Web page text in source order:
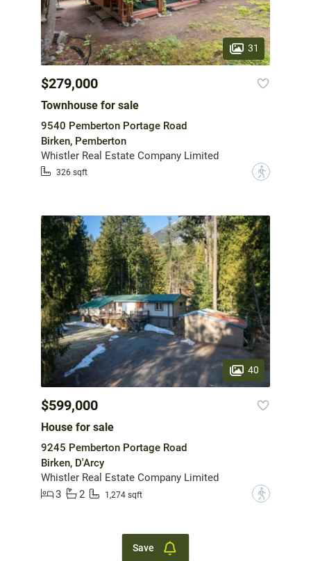
31
$279,000
Townhouse for sale
9540 Pemberton Portage Road
Birken, Pemberton
Whistler Real Estate Company Limited
326 sqft ?
40
$599,000
House for sale
9245 Pemberton Portage Road
Birken, D'Arcy
Whistler Real Estate Company Limited
3
2 1,274 sqft ?
Save